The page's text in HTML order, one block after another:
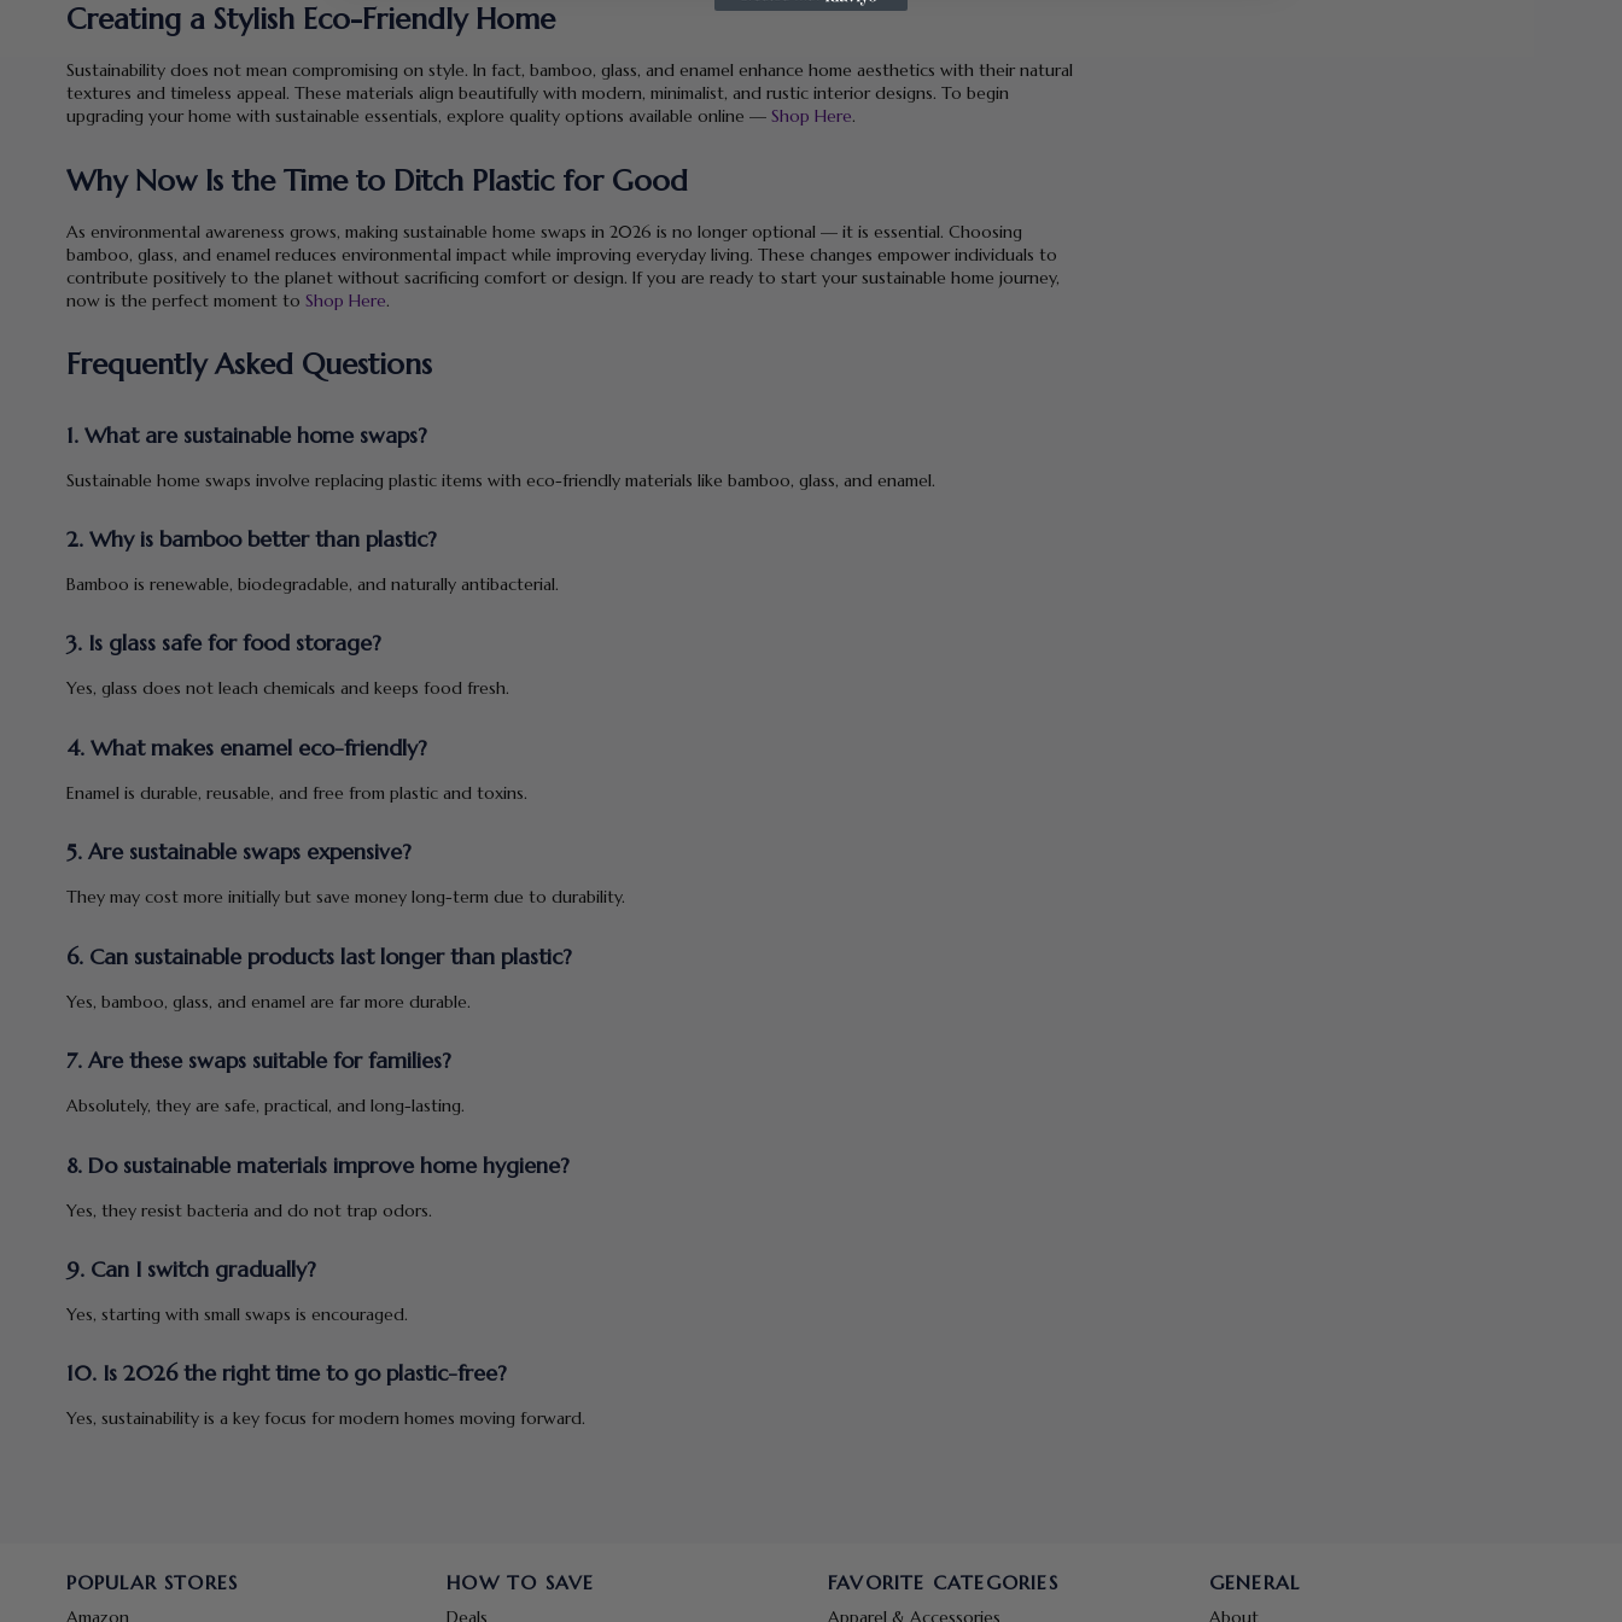
Creating a Stylish Eco-Friendly Home
Sustainability does not mean compromising on style. In fact, bamboo, glass, and enamel enhance home aesthetics with their natural
textures and timeless appeal. These materials align beautifully with modern, minimalist, and rustic interior designs. To begin
upgrading your home with sustainable essentials, explore quality options available online — Shop Here.
Why Now Is the Time to Ditch Plastic for Good
As environmental awareness grows, making sustainable home swaps in 2026 is no longer optional — it is essential. Choosing
bamboo, glass, and enamel reduces environmental impact while improving everyday living. These changes empower individuals to
contribute positively to the planet without sacrificing comfort or design. If you are ready to start your sustainable home journey,
now is the perfect moment to Shop Here.
Frequently Asked Questions
1. What are sustainable home swaps?
Sustainable home swaps involve replacing plastic items with eco-friendly materials like bamboo, glass, and enamel.
2. Why is bamboo better than plastic?
Bamboo is renewable, biodegradable, and naturally antibacterial.
3. Is glass safe for food storage?
Yes, glass does not leach chemicals and keeps food fresh.
4. What makes enamel eco-friendly?
Enamel is durable, reusable, and free from plastic and toxins.
5. Are sustainable swaps expensive?
They may cost more initially but save money long-term due to durability.
6. Can sustainable products last longer than plastic?
Yes, bamboo, glass, and enamel are far more durable.
7. Are these swaps suitable for families?
Absolutely, they are safe, practical, and long-lasting.
8. Do sustainable materials improve home hygiene?
Yes, they resist bacteria and do not trap odors.
9. Can I switch gradually?
Yes, starting with small swaps is encouraged.
10. Is 2026 the right time to go plastic-free?
Yes, sustainability is a key focus for modern homes moving forward.
POPULAR STORES HOW TO SAVE FAVORITE CATEGORIES GENERAL